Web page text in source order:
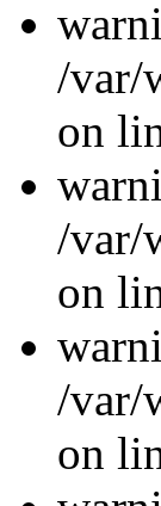
/var/
on
/var/
on
/var/
on